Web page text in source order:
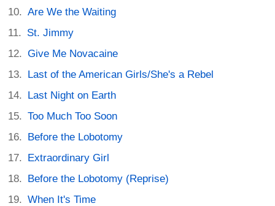
Are We the Waiting
St. Jimmy
Give Me Novacaine
Last of the American Girls/She's a Rebel
Last Night on Earth
Too Much Too Soon
Before the Lobotomy
Extraordinary Girl
Before the Lobotomy (Reprise)
When It's Time